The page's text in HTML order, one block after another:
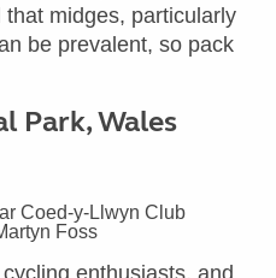
midges, particularly
be prevalent, so pack
Park, Wales
Coed-y-Llwyn Club
Foss
enthusiasts, and